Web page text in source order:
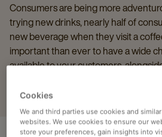
Consumers are being more
trying new drinks, nearly half of
new beverage when they visit a
important than ever to have a wide
available to your customers,
Cookies
We and third parties use cookies and
websites. We use cookies to ensure our
store your preferences, gain insights into